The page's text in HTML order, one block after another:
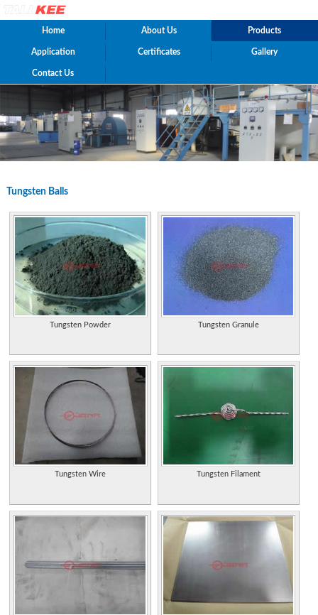
Home About Us Products
Application Certificates Gallery
Contact Us
Tungsten Balls
Tungsten Powder Tungsten Granule
Tungsten Wire Tungsten Filament